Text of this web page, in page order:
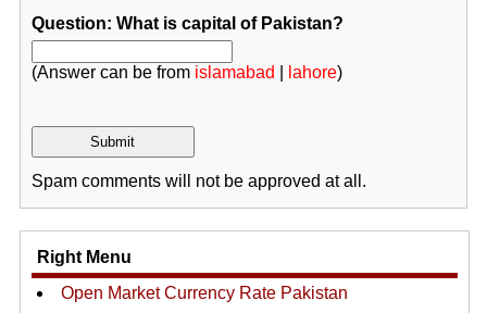
Question: What is capital of Pakistan?
(Answer can be from islamabad lahore)
Spam comments will not be approved at all.
Right Menu
Open Market Currency Rate Pakistan